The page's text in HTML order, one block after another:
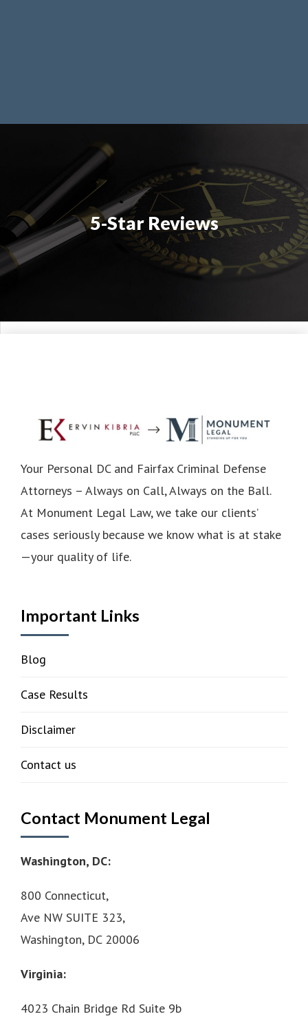
5-Star Reviews
Your Personal DC and Fairfax Criminal Defense
Attorneys – Always on Call, Always on the Ball.
At Monument Legal Law, we take our clients’
cases seriously because we know what is at stake
—your quality of life.
Important Links
Blog
Case Results
Disclaimer
Contact us
Contact Monument Legal
Washington, DC:
800 Connecticut,
Ave NW SUITE 323,
Washington, DC 20006
Virginia:
4023 Chain Bridge Rd Suite 9b